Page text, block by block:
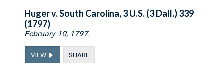
Huger v. South Carolina, 3 U.S. (3 Dall.) 339
(1797)
February 10, 1797.
VIEW SHARE